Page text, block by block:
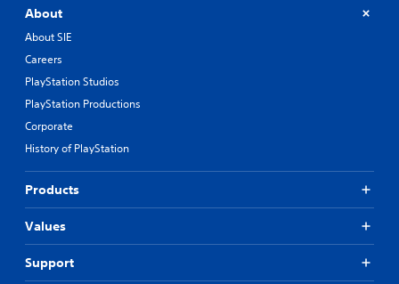
About
About SIE
Careers
PlayStation Studios
PlayStation Productions
Corporate
History of PlayStation
Products
Values
Support